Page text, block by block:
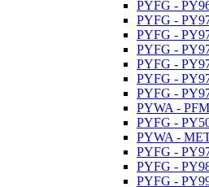
PYFG -
PYFG -
PYFG -
PYFG -
PYFG -
PYFG -
PYFG -
PYWA -
PYFG -
PYWA -
PYFG -
PYFG -
PYFG -